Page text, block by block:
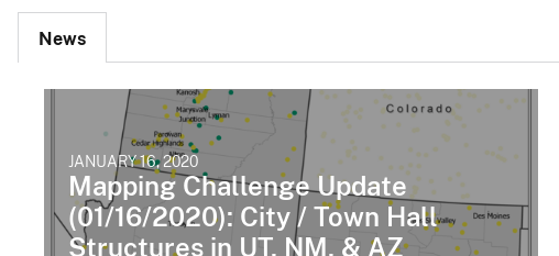
News
JANUARY 16, 2020
Mapping Challenge Update
(01/16/2020): City / Town Hall
Structures in UT, NM, & AZ